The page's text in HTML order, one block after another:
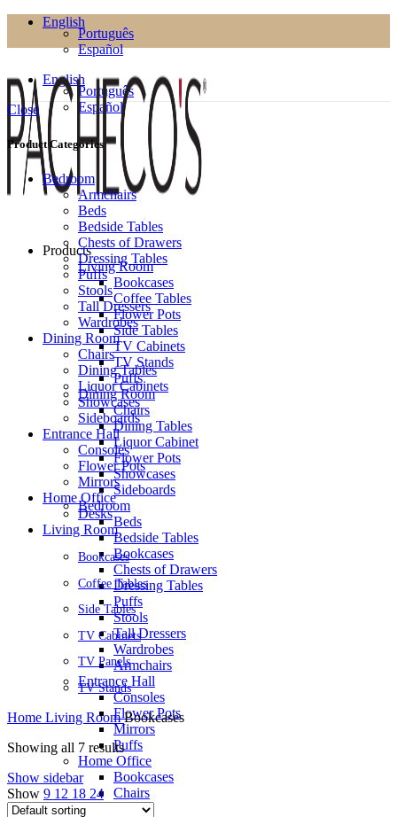
English
Português
Español
English
Português
Español
Products
Living Room
Bookcases
Coffee Tables
Flower Pots
Side Tables
TV Cabinets
TV Stands
Puffs
Dining Room
Chairs
Dining Tables
Liquor Cabinet
Flower Pots
Showcases
Sideboards
Bedroom
Beds
Bedside Tables
Bookcases
Chests of Drawers
Dressing Tables
Puffs
Stools
Tall Dressers
Wardrobes
Armchairs
Entrance Hall
Consoles
Flower Pots
Mirrors
Puffs
Home Office
Bookcases
Chairs
Desks
Close
Product Categories
Bedroom
Armchairs
Beds
Bedside Tables
Chests of Drawers
Dressing Tables
Puffs
Stools
Tall Dressers
Wardrobes
Dining Room
Chairs
Dining Tables
Liquor Cabinets
Showcases
Sideboards
Entrance Hall
Consoles
Flower Pots
Mirrors
Home Office
Desks
Living Room
Bookcases
Coffee Tables
Side Tables
TV Cabinets
TV Panels
TV Stands
Home Living RoomBookcases
Showing all 7 results
Show sidebar
Show 9 12 18 24